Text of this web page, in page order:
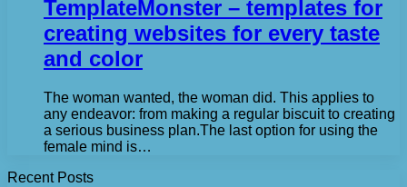
TemplateMonster – templates for
creating websites for every taste
and color
The woman wanted, the woman did. This applies to
any endeavor: from making a regular biscuit to creating
a serious business plan.The last option for using the
female mind is…
Recent Posts